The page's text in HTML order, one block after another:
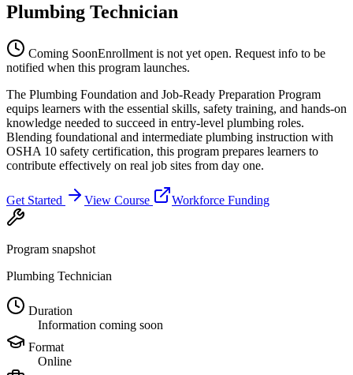
Plumbing Technician
Coming SoonEnrollment is not yet open. Request info to be
notified when this program launches.
The Plumbing Foundation and Job-Ready Preparation Program
equips learners with the essential skills, safety training, and hands-on
knowledge needed to succeed in entry-level plumbing roles.
Blending foundational and intermediate plumbing instruction with
OSHA 10 safety certification, this program prepares learners to
contribute effectively on real job sites from day one.
Get Started View Course Workforce Funding
Program snapshot
Plumbing Technician
Duration
Information coming soon
Format
Online